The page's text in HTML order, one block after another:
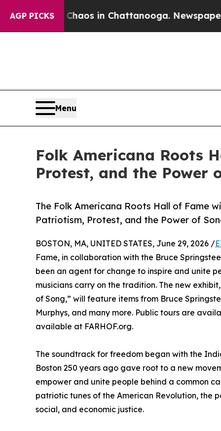
AGP PICKS
Chaos in Chattanooga. Newspaper
Menu
Folk Americana Roots
Protest, and the Power
The Folk Americana Roots Hall of Fame
Patriotism, Protest, and the Power of
BOSTON, MA, UNITED STATES, June 29, 2026 /
Fame, in collaboration with the Bruce
been an agent for change to inspire and unite
musicians carry on the tradition. The new
of Song,” will feature items from Bruce
Murphys, and many more. Public tours are
available at FARHOF.org.
The soundtrack for freedom began with the
Boston 250 years ago gave root to a new
empower and unite people behind a common
patriotic tunes of the American Revolution, the
social, and economic justice.